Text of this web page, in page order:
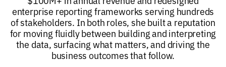
enterprise reporting frameworks serving hundreds
of stakeholders. In both roles, she built a reputation
for moving fluidly between building and interpreting
the data, surfacing what matters, and driving the
business outcomes that follow.